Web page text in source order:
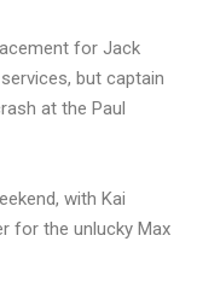
for Jack
but captain
at the Paul
with Kai
for the unlucky Max